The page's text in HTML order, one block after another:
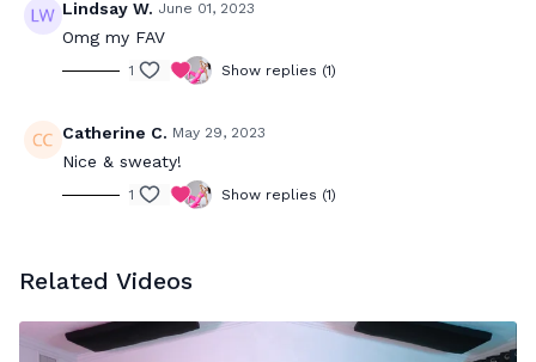
Lindsay W. June 01, 2023
Omg my FAV
1 Show replies (1)
Catherine C. May 29, 2023
Nice & sweaty!
1 Show replies (1)
Related Videos